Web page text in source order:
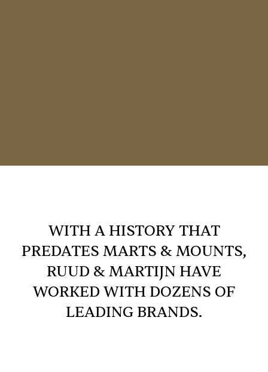
WITH A HISTORY THAT
PREDATES MARTS & MOUNTS,
RUUD & MARTIJN HAVE
WORKED WITH DOZENS OF
LEADING BRANDS.